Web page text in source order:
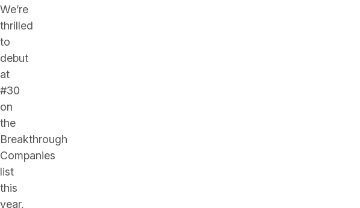
We’re
thrilled
to
debut
at
#30
on
the
Breakthrough
Companies
list
this
year,